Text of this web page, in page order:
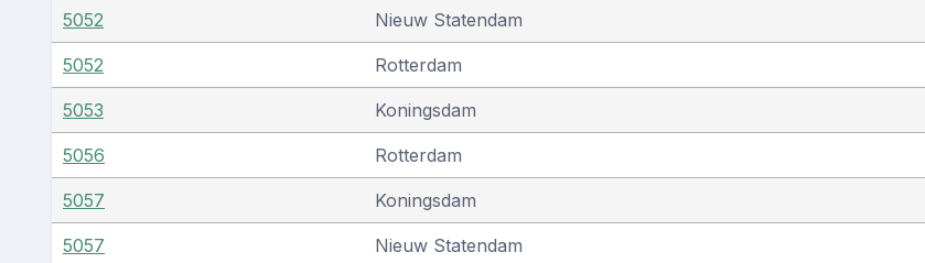
5052 Nieuw Statendam
5052 Rotterdam
5053 Koningsdam
5056 Rotterdam
5057 Koningsdam
5057 Nieuw Statendam